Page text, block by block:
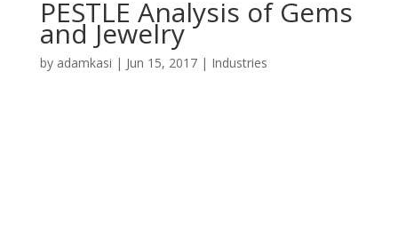
PESTLE Analysis of Gems
and Jewelry
by adamkasi | Jun 15, 2017| Industries